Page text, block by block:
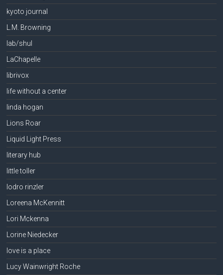
kyoto journal
L.M. Browning
lab/shul
LaChapelle
librivox
life without a center
linda hogan
Lions Roar
Liquid Light Press
literary hub
little toller
lodro rinzler
Loreena McKennitt
Lori Mckenna
Lorine Niedecker
love is a place
Lucy Wainwright Roche